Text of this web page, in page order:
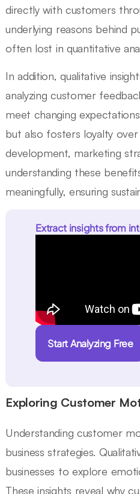
directly with customers
underlying reasons behind
often lost in quantitative
In addition, qualitative
analyzing customer
meet changing
but also fosters loyalty
development, marketing
understanding these
meaningfully, ensuring
Extract insights from
Start Analyzing Free
Exploring Customer
Understanding customer
business strategies.
businesses to explore
These insights reveal why